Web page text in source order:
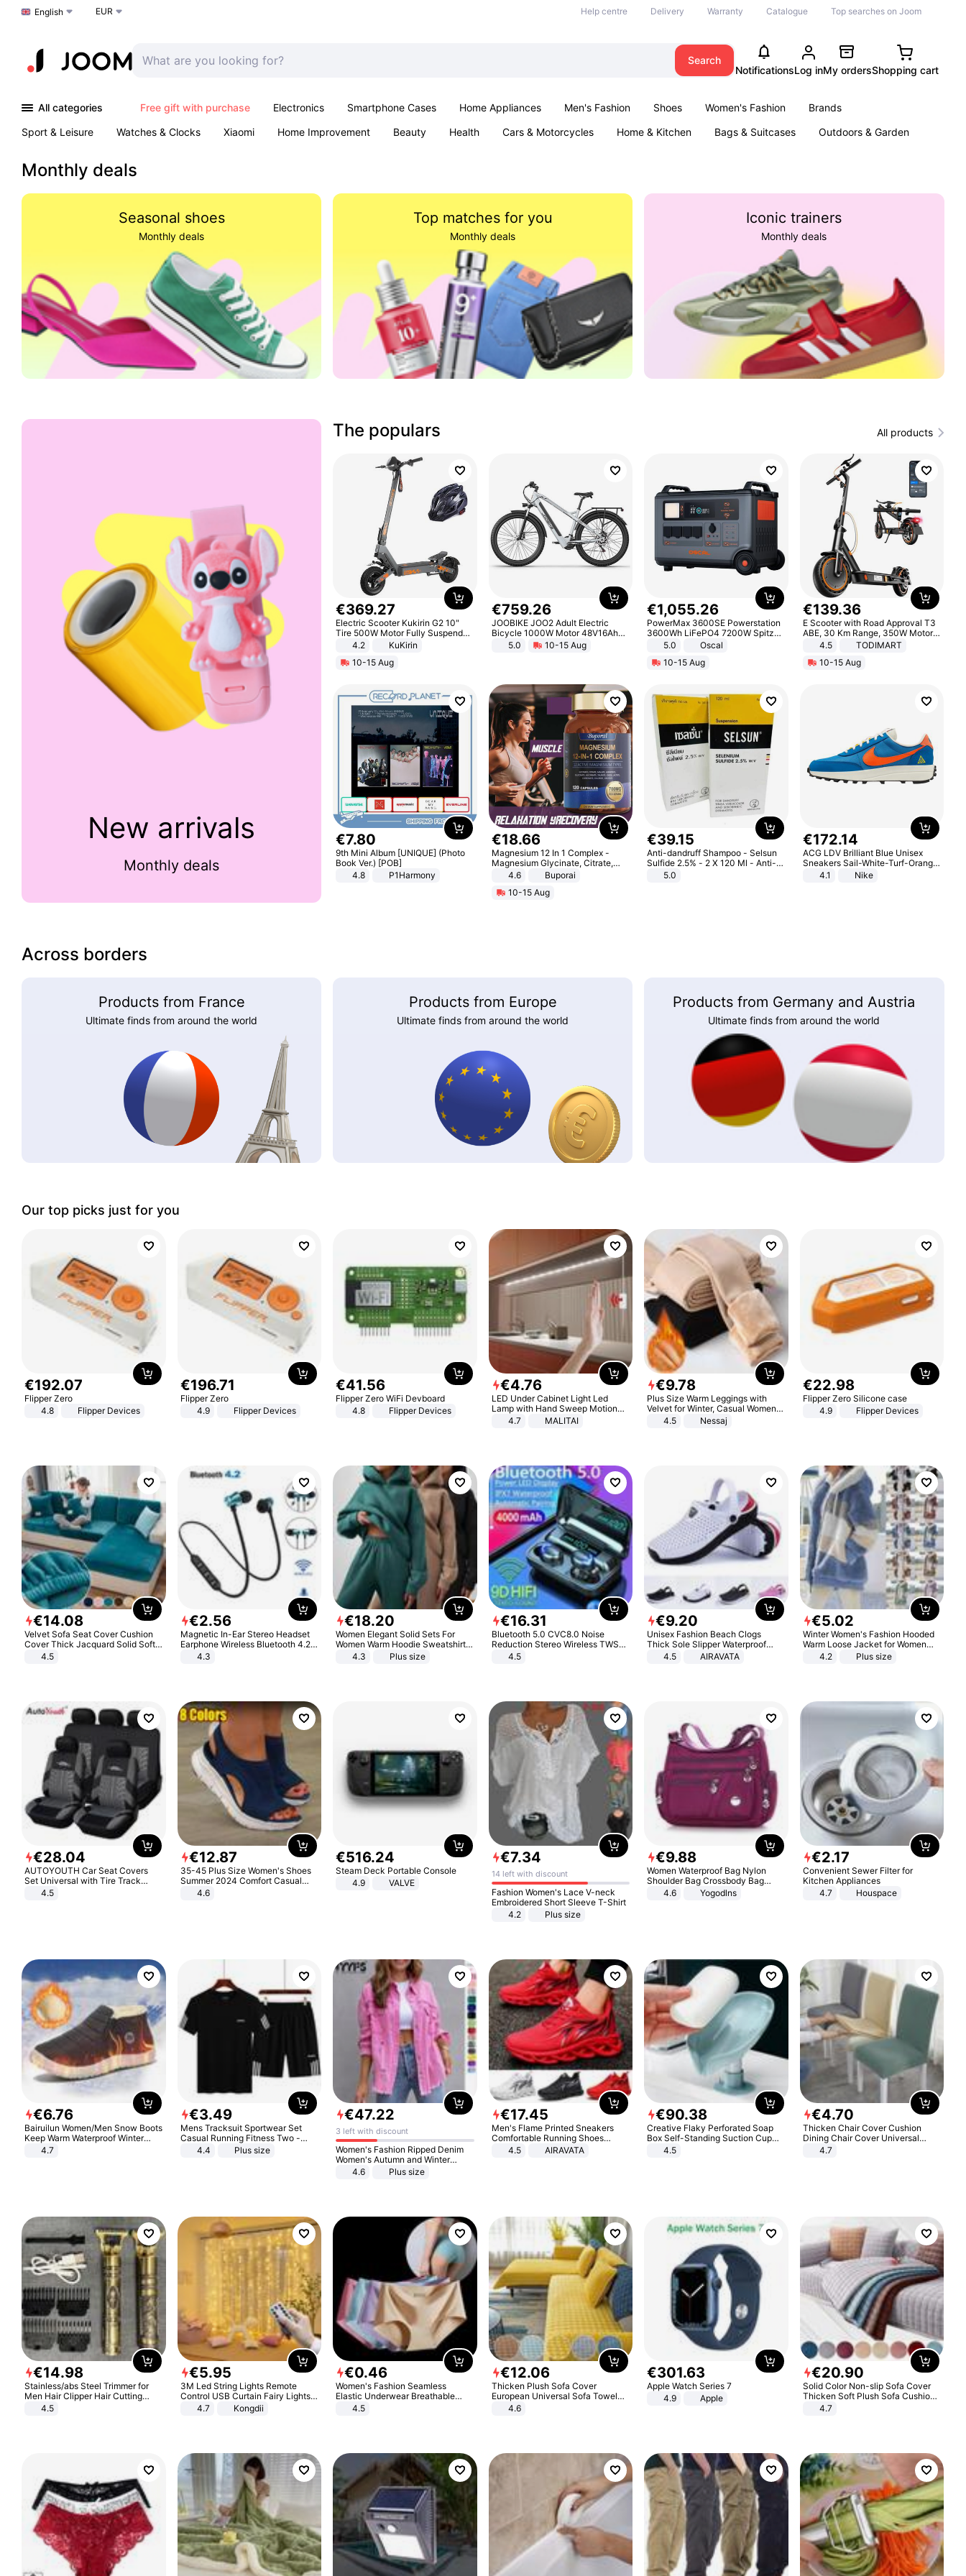
Choose a language
English EUR Help centre Delivery Warranty Catalogue Top searches on Joom
Search
NotificationsLog inMy ordersShopping cart
All categories Free gift with purchase Electronics Smartphone Cases Home Appliances Men's Fashion Shoes Women's Fashion
Brands
Sport & Leisure
Watches & Clocks Xiaomi Home Improvement Beauty Health Cars & Motorcycles Home & Kitchen Bags & Suitcases
Outdoors & Garden
Monthly deals
Seasonal shoes
Monthly deals
Top matches for you
Monthly deals
Iconic trainers
Monthly deals
New arrivals
Monthly deals
The populars All products
€369.27
Electric Scooter Kukirin G2 10"
Tire 500W Motor Fully Suspended
Adult Electric Scooter 48V 15.6AH
Black
4.2
KuKirin
10-15 Aug
€759.26
JOOBIKE JOO2 Adult Electric
Bicycle 1000W Motor 48V16Ah
Battery 70KM Range 29 Inch Tires
All-Terrain E- Mountain Bike
5.0 10-15 Aug
€1,055.26
PowerMax 3600SE Powerstation
3600Wh LiFePO4 7200W Spitze
Smart5.0
Oscal
10-15 Aug
€139.36
E Scooter with Road Approval T3
ABE, 30 Km Range, 350W Motor,
8.5 Inch Honeycomb Tires, Dual
Braking System E Scooter for
Adults, Smart APP
4.5
TODIMART
10-15 Aug
€7.80
9th Mini Album [UNIQUE] (Photo
Book Ver.) [POB]
4.8
P1Harmony
€18.66
Magnesium 12 In 1 Complex -
Magnesium Glycinate, Citrate,
Malate, L-Threonate
4.6
Buporai
10-15 Aug
€39.15
Anti-dandruff Shampoo - Selsun
Sulfide 2.5% - 2 X 120 Ml - Anti-
dandruff - Hair Loss Prevention
5.0
€172.14
ACG LDV Brilliant Blue Unisex
Sneakers Sail-White-Turf-Orange
IF2857-400
4.1 Nike
Across borders
Products from France
Ultimate finds from around the world
Products from Europe
Ultimate finds from around the world
Products from Germany and Austria
Ultimate finds from around the world
Our top picks just for you
€192.07
Flipper Zero
4.8
Flipper Devices
€196.71
Flipper Zero
4.9
Flipper Devices
€41.56
Flipper Zero WiFi Devboard
4.8
Flipper Devices
€4.76
LED Under Cabinet Light Led
Lamp with Hand Sweep Motion
Sensor USB Port Lights Kitchen
4.7 MALITAI
€9.78
Plus Size Warm Leggings with
Velvet for Winter, Casual Women's
Sexy Pants
4.5 Nessaj
€22.98
Flipper Zero Silicone case
4.9
Flipper Devices
€14.08
Velvet Sofa Seat Cover Cushion
Cover Thick Jacquard Solid Soft
Stretch Sofa Slipcovers Funiture
4.5
€2.56
Magnetic In-Ear Stereo Headset
Earphone Wireless Bluetooth 4.2
Headphone Gift
4.3
€18.20
Women Elegant Solid Sets For
Women Warm Hoodie Sweatshirts
And Long Pant Fashion Two Piece
4.3 Plus size
€16.31
Bluetooth 5.0 CVC8.0 Noise
Reduction Stereo Wireless TWS
Bluetooth Headset
4.5
€9.20
Unisex Fashion Beach Clogs
Thick Sole Slipper Waterproof
Anti-Slip Sandals Flip Flops for
4.5 AIRAVATA
€5.02
Winter Women's Fashion Hooded
Warm Loose Jacket for Women
Patchwork Outerwear Zipper
4.2 Plus size
€28.04
AUTOYOUTH Car Seat Covers
Set Universal with Tire Track
Detail Styling Car Seat Protector
4.5
€12.87
35-45 Plus Size Women's Shoes
Summer 2024 Comfort Casual
Sport Sandals Women Beach
Wedge Sandals Women Platform
4.6
€516.24
Steam Deck Portable Console
4.9
VALVE
€7.34
14 left with discount
Fashion Women's Lace V-neck
Embroidered Short Sleeve T-Shirt
4.2
Plus size
€9.88
Women Waterproof Bag Nylon
Shoulder Bag Crossbody Bag
Casual Handbags
4.6 Yogodlns
€2.17
Convenient Sewer Filter for
Kitchen Appliances
4.7
Houspace
€6.76
Bairuilun Women/Men Snow Boots
Keep Warm Waterproof Winter
Shoes
4.7
€3.49
Mens Tracksuit Sportwear Set
Casual Running Fitness Two -
Piece Set
4.4 Plus size
€47.22
3 left with discount
Women's Fashion Ripped Denim
Women's Autumn and Winter
Long-sleeved Casual Lapel Top
4.6 Plus size
€17.45
Men's Flame Printed Sneakers
Comfortable Running Shoes
Outdoor Men Athletic Shoes
4.5 AIRAVATA
€90.38
Creative Flaky Perforated Soap
Box Self-Standing Suction Cup
Draining Bathroom Soap Storage
4.5
€4.70
Thicken Chair Cover Cushion
Dining Chair Cover Universal
Stool Cover Seat Cover Stretch
4.7
€14.98
Stainless/abs Steel Trimmer for
Men Hair Clipper Hair Cutting
Machine Professional Baldheaded
4.5
€5.95
3M Led String Lights Remote
Control USB Curtain Fairy Lights
Garland Led For Wedding Party
Christmas Window Home Outdoor
4.7 Kongdii
€0.46
Women's Fashion Seamless
Elastic Underwear Breathable
Quick-Dry Ice Silk Panties Briefs
4.5
€12.06
Thicken Plush Sofa Cover
European Universal Sofa Towel
Cover Slip Resistant Couch Cover
4.6
€301.63
Apple Watch Series 7
4.9
Apple
€20.90
Solid Color Non-slip Sofa Cover
Thicken Soft Plush Sofa Cushion
Towel for Living Room Furniture
4.7